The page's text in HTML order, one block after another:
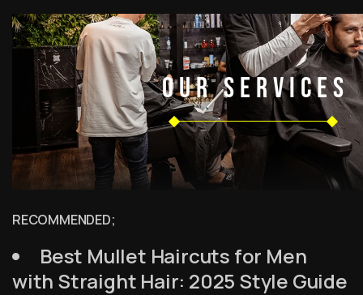
RECOMMENDED;
Best Mullet Haircuts for Men
with Straight Hair: 2025 Style Guide